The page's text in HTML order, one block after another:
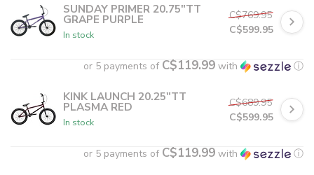
SUNDAY PRIMER 20.75"TT
GRAPE PURPLE
In stock
C$769.95
C$599.95
or 5 payments of C$119.99 with ⓘ
KINK LAUNCH 20.25"TT
PLASMA RED
In stock
C$689.95
C$599.95
or 5 payments of C$119.99 with ⓘ